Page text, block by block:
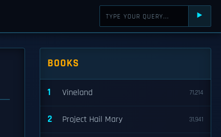
⯈
BOOKS
1 Vineland 71,214
2 Project Hail Mary 31,941